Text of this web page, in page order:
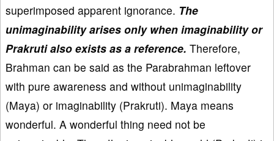
superimposed apparent ignorance. The
unimaginability arises only when imaginability or
Prakruti also exists as a reference. Therefore,
Brahman can be said as the Parabrahman leftover
with pure awareness and without unimaginability
(Maya) or imaginability (Prakruti). Maya means
wonderful. A wonderful thing need not be